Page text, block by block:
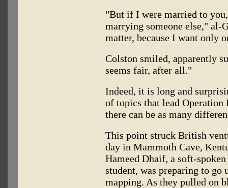
"But if I were married to
marrying someone else," al-
matter, because I want only
Colston smiled, apparently
seems fair, after all."
Indeed, it is long and
of topics that lead Operation
there can be as many
This point struck British
day in Mammoth Cave,
Hameed Dhaif, a soft-
student, was preparing to go
mapping. As they pulled on